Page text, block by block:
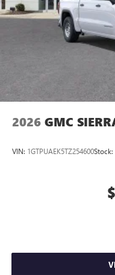
and news, live
Experience
vehicle and on
perfect
Pair your
Place and
place an
With
files stored on
2026 GMC
VIN: 1GTPUAEK5TZ254600Stock: